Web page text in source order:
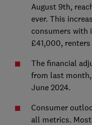
August 9th,
ever. This
consumers with
£41,000,
The financial
from last
June 2024.
Consumer
all metrics.